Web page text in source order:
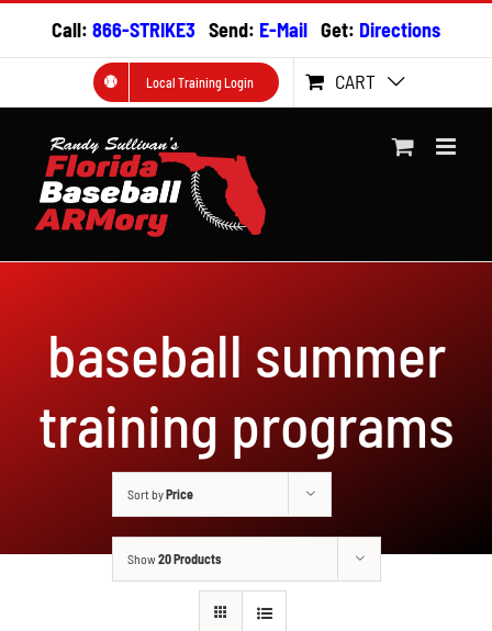
Call: 866-STRIKE3 Send: E-Mail Get: Directions
Local Training Login CART
baseball summer
training programs
Sort byPrice
Show20 Products